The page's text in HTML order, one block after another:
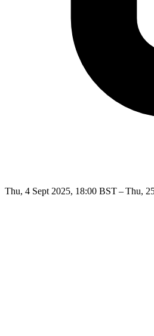
Thu, 4 Sept 2025, 18:00 BST – Thu,